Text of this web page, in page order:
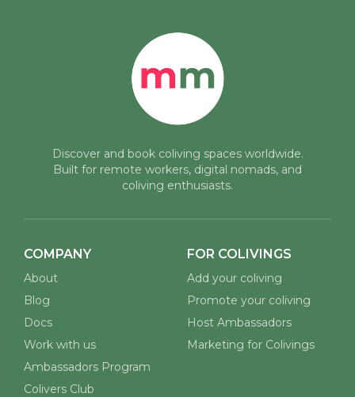
Discover and book coliving spaces worldwide.
Built for remote workers, digital nomads, and
coliving enthusiasts.
COMPANY
About
Blog
Docs
Work with us
Ambassadors Program
Colivers Club
FOR COLIVINGS
Add your coliving
Promote your coliving
Host Ambassadors
Marketing for Colivings